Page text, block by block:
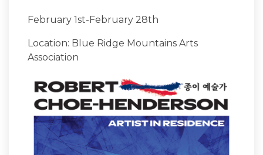
February 1st-February 28th
Location: Blue Ridge Mountains Arts
Association